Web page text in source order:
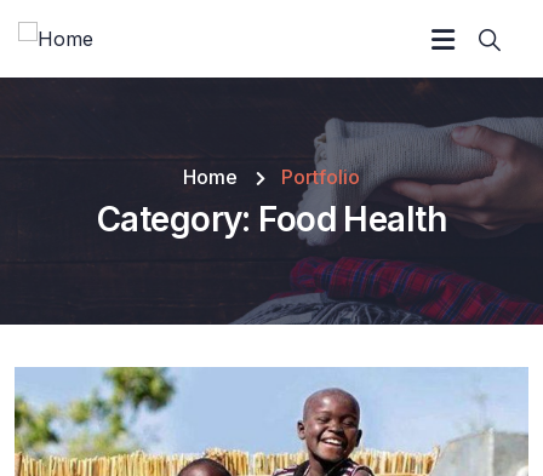
Home Portfolio
Category: Food Health